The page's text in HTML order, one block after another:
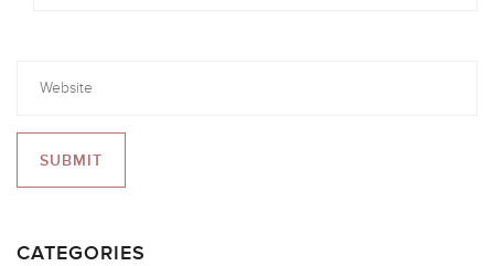
CATEGORIES